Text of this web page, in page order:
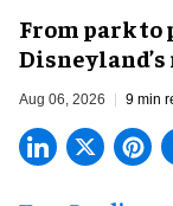
From park to
Aug 06, 2026 9 min